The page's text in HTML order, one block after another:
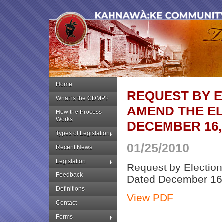
Home
What is the CDMP?
How the Process
Works
Types of Legislation
Recent News
Legislation
Feedback
Definitions
Contact
Forms
REQUEST BY
AMEND THE
DECEMBER
01/25/2010
Request by
Dated December
View PDF